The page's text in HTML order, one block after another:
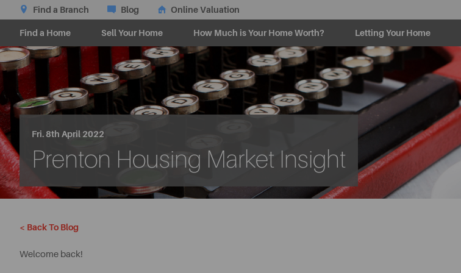
Find a Branch Blog Online Valuation
Find a Home Sell Your Home How Much is Your Home Worth? Letting Your Home
Fri. 8th April 2022
Prenton Housing Market Insight
< Back To Blog
Welcome back!